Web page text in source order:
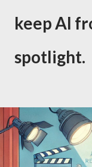
keep AI
spotlight.